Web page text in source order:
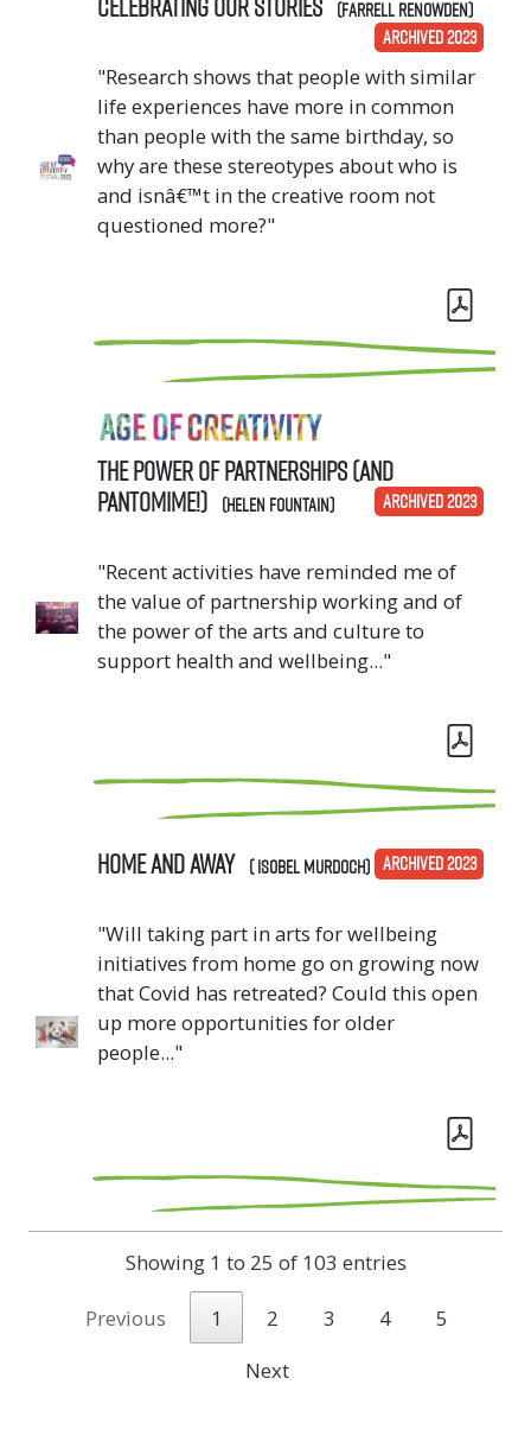
(Farrell Renowden)
ARCHIVED 2023
"Research shows that people with similar
life experiences have more in common
than people with the same birthday, so
why are these stereotypes about who is
and isnâ€™t in the creative room not
questioned more?"
The Power of Partnerships (and
Pantomime!) (Helen Fountain) ARCHIVED 2023
"Recent activities have reminded me of
the value of partnership working and of
the power of the arts and culture to
support health and wellbeing..."
Home And Away ( Isobel Murdoch) ARCHIVED 2023
"Will taking part in arts for wellbeing
initiatives from home go on growing now
that Covid has retreated? Could this open
up more opportunities for older
people..."
Showing 1 to 25 of 103 entries
Previous 1 2 3 4
5
Next